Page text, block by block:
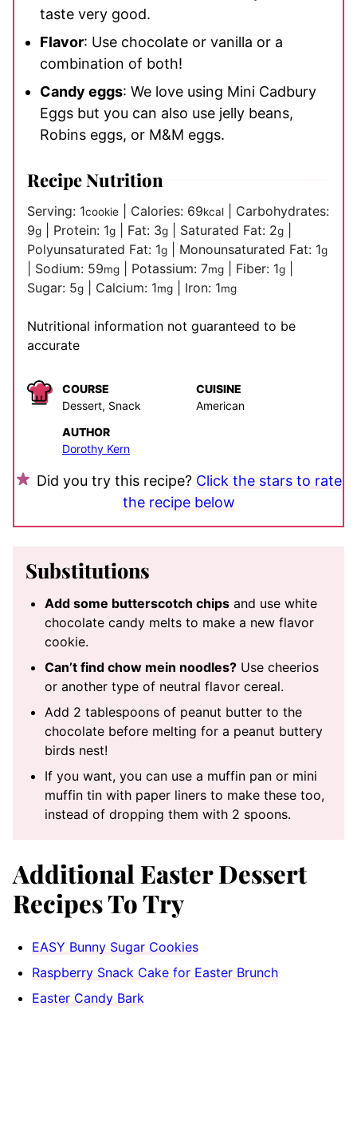
taste very good.
Flavor: Use chocolate or vanilla or a
combination of both!
Candy eggs: We love using Mini Cadbury
Eggs but you can also use jelly beans,
Robins eggs, or M&M eggs.
Recipe Nutrition
Serving: 1cookie Calories: 69kcal
Carbohydrates:
9g Protein: 1g Fat: 3g Saturated Fat: 2g
Polyunsaturated Fat: 1g Monounsaturated Fat: 1g
Sodium: 59mg Potassium: 7mg Fiber: 1g
Sugar: 5g Calcium: 1mg Iron: 1mg
Nutritional information not guaranteed to be
accurate
COURSE
Dessert, Snack
CUISINE
American
AUTHOR
Dorothy Kern
Did you try this recipe? Click the stars to rate
the recipe below
Substitutions
Add some butterscotch chips and use white
chocolate candy melts to make a new flavor
cookie.
Can’t find chow mein noodles? Use cheerios
or another type of neutral flavor cereal.
Add 2 tablespoons of peanut butter to the
chocolate before melting for a peanut buttery
birds nest!
If you want, you can use a muffin pan or mini
muffin tin with paper liners to make these too,
instead of dropping them with 2 spoons.
Additional Easter Dessert
Recipes To Try
EASY Bunny Sugar Cookies
Raspberry Snack Cake for Easter Brunch
Easter Candy Bark